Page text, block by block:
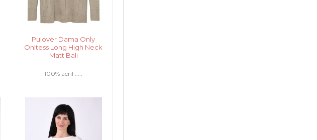
Pulover Dama Only
Onltess Long High Neck
Matt Bali
100% acril .....